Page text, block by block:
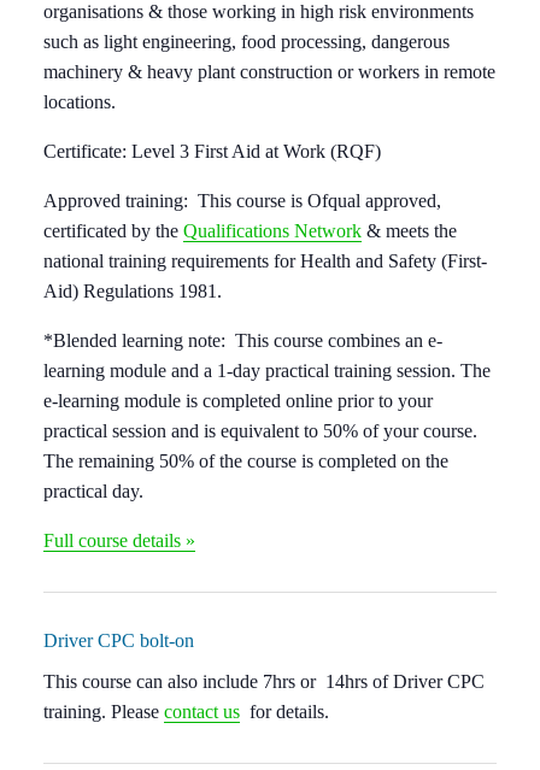
organisations & those working in high risk environments
such as light engineering, food processing, dangerous
machinery & heavy plant construction or workers in remote
locations.
Certificate:Level 3 First Aid at Work (RQF)
Approved training:This course is Ofqual approved,
certificated by theQualifications Network & meets the
national training requirements for Health and Safety (First-
Aid) Regulations 1981.
*Blended learning note:This course combines an e-
learning module and a 1-day practical training session. The
e-learning module is completed onlineprior to your
practical session and is equivalent to 50% of your course.
The remaining 50% of the course is completed on the
practical day.
Full course details »
Driver CPC bolt-on
This course can also include 7hrs or 14hrs of Driver CPC
training. Pleasecontact us for details.